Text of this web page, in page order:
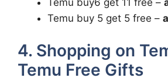
Temu buy 5 get 5 free –
4. Shopping on
Temu Free Gifts